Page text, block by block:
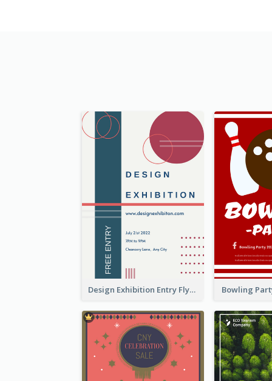
Design Exhibition Entry Flyer Bowling